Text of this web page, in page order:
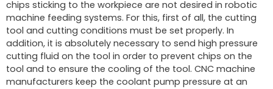
chips sticking to the workpiece are not desired in robotic
machine feeding systems. For this, first of all, the cutting
tool and cutting conditions must be set properly. In
addition, it is absolutely necessary to send high pressure
cutting fluid on the tool in order to prevent chips on the
tool and to ensure the cooling of the tool. CNC machine
manufacturers keep the coolant pump pressure at an